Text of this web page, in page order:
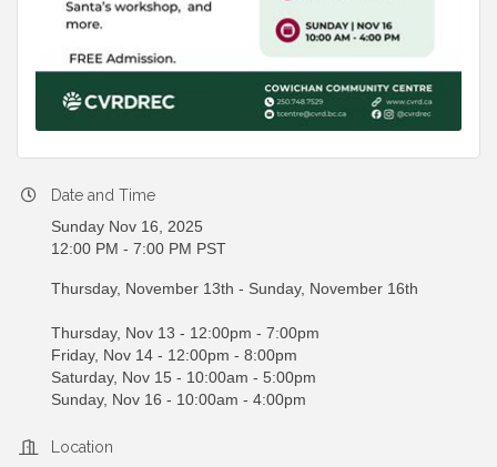
Date and Time
Sunday Nov 16, 2025
12:00 PM - 7:00 PM PST
Thursday, November 13th - Sunday, November 16th
Thursday, Nov 13 - 12:00pm - 7:00pm
Friday, Nov 14 - 12:00pm - 8:00pm
Saturday, Nov 15 - 10:00am - 5:00pm
Sunday, Nov 16 - 10:00am - 4:00pm
Location